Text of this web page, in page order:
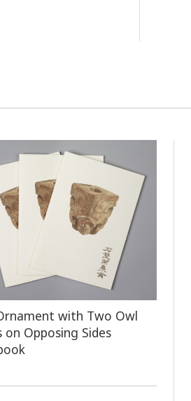
with Two Owl
on Opposing Sides